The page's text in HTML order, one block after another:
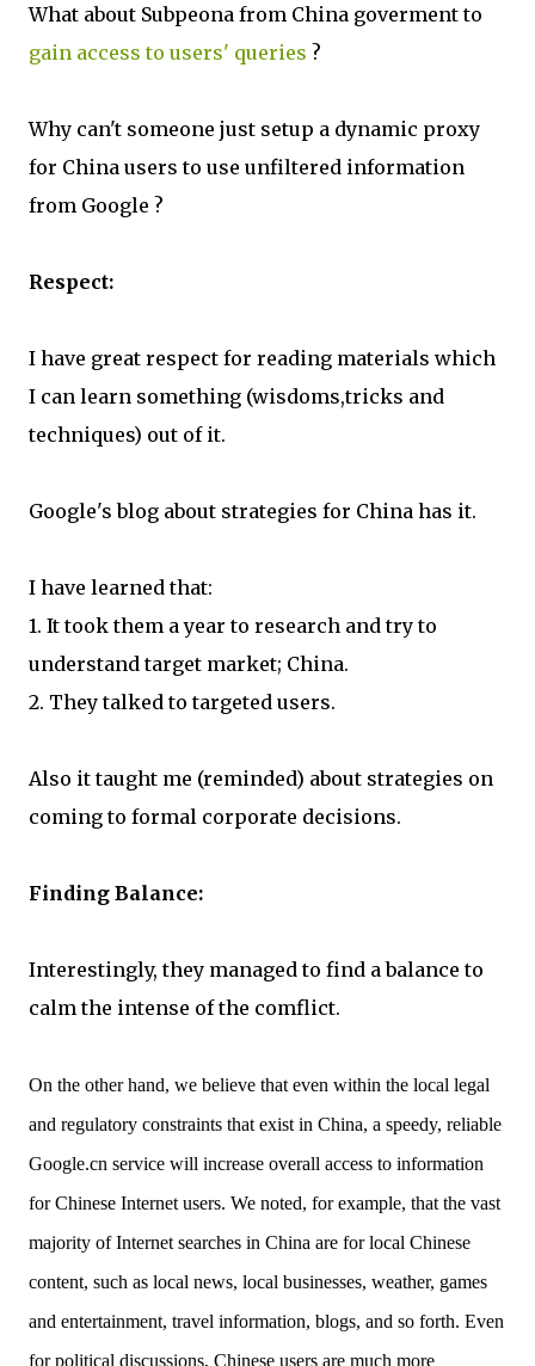
What about Subpeona from China goverment to
gain access to users' queries ?
Why can't someone just setup a dynamic proxy
for China users to use unfiltered information
from Google ?
Respect:
I have great respect for reading materials which
I can learn something (wisdoms,tricks and
techniques) out of it.
Google's blog about strategies for China has it.
I have learned that:
1. It took them a year to research and try to
understand target market; China.
2. They talked to targeted users.
Also it taught me (reminded) about strategies on
coming to formal corporate decisions.
Finding Balance:
Interestingly, they managed to find a balance to
calm the intense of the comflict.
On the other hand, we believe that even within the local legal
and regulatory constraints that exist in China, a speedy, reliable
Google.cn service will increase overall access to information
for Chinese Internet users. We noted, for example, that the vast
majority of Internet searches in China are for local Chinese
content, such as local news, local businesses, weather, games
and entertainment, travel information, blogs, and so forth. Even
for political discussions, Chinese users are much more